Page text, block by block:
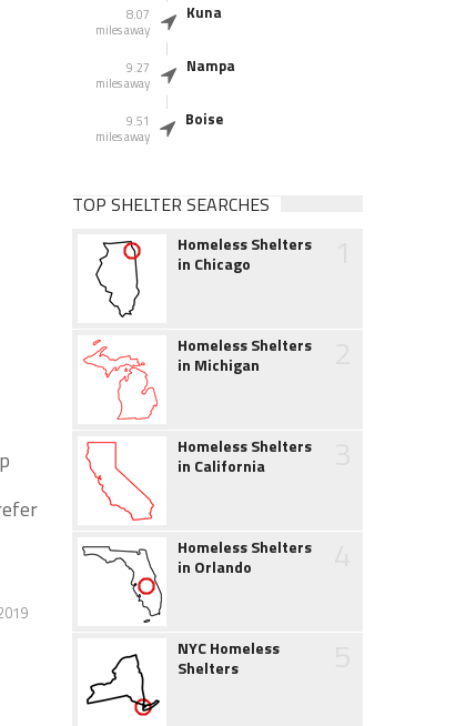
8.07
miles away
Kuna
9.27
miles away
Nampa
9.51
miles away
Boise
TOP SHELTER SEARCHES
Homeless Shelters
in Chicago
Homeless Shelters
in Michigan
Homeless Shelters
in California
Homeless Shelters
in Orlando
NYC Homeless
Shelters